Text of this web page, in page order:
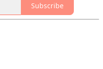
Subscribe